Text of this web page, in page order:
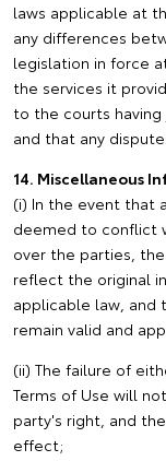
laws applicable at
any differences
legislation in force
the services it
to the courts
and that any
14. Miscellaneous
(i) In the event that
deemed to conflict
over the parties,
reflect the original
applicable law, and
remain valid and
(ii) The failure of
Terms of Use will
party's right, and
effect;